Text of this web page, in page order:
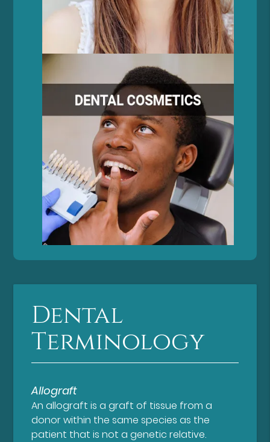
Dental
Terminology
Allograft
An allograft is a graft of tissue from a
donor within the same species as the
patient that is not a genetic relative.